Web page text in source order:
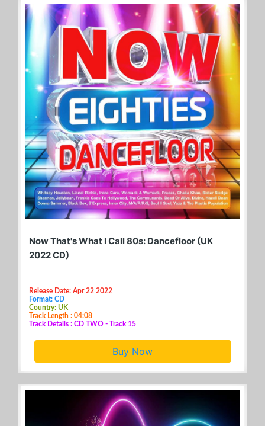
Now That's What I Call 80s: Dancefloor (UK
2022 CD)
Release Date: Apr 22 2022
Format: CD
Country: UK
Track Length : 04:08
Track Details : CD TWO - Track 15
Buy Now